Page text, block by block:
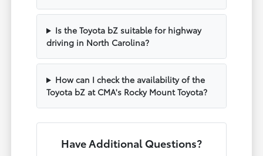
Is the Toyota bZ suitable for highway
driving in North Carolina?
How can I check the availability of the
Toyota bZ at CMA's Rocky Mount Toyota?
Have Additional Questions?